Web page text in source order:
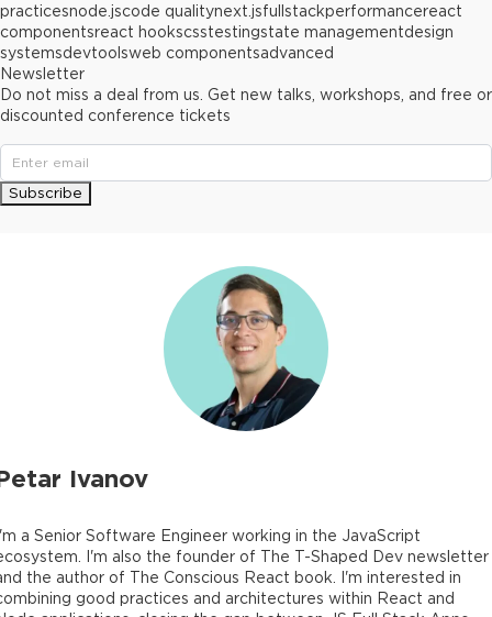
Ivanov
a Senior Software Engineer working in the JavaScript
I'm also the founder of The T-Shaped Dev newsletter
the author of The Conscious React book. I'm interested in
good practices and architectures within React and
practicesnode.jscode qualitynext.jsfullstackperformancereact
componentsreact hookscsstestingstate managementdesign
systemsdevtoolsweb componentsadvanced
Newsletter
Do not miss a deal from us. Get new talks, workshops, and free or
discounted conference tickets
Subscribe